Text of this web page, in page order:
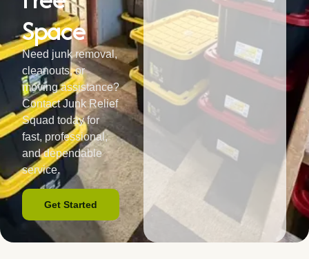
Space
Get Started
Need junk removal,
cleanouts, or
moving assistance?
Contact Junk Relief
Squad today for
fast, professional,
and dependable
service.